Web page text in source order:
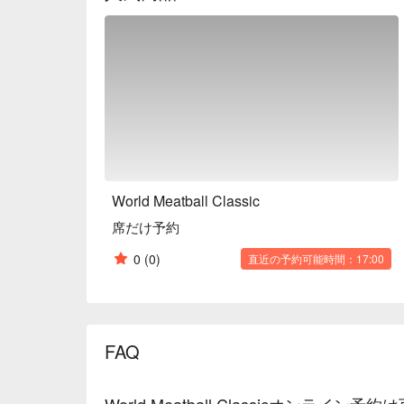
concrete and white tiles. It's a place you'll want to
World Meatball Classic
席だけ予約
0 (0) 直近の予約可能時間：17:00
FAQ